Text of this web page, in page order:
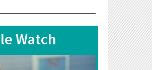
Watch